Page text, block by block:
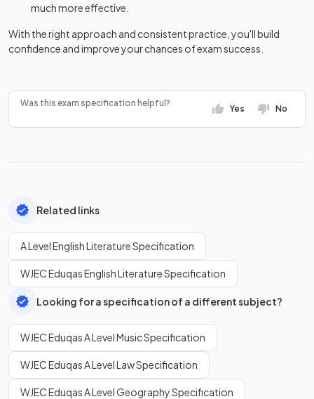
much more effective.
With the right approach and consistent practice, you'll build
confidence and improve your chances of exam success.
Was this exam specification helpful?
Yes No
Related links
A Level English Literature Specification
WJEC Eduqas English Literature Specification
Looking for a specification of a different subject?
WJEC Eduqas A Level Music Specification
WJEC Eduqas A Level Law Specification
WJEC Eduqas A Level Geography Specification